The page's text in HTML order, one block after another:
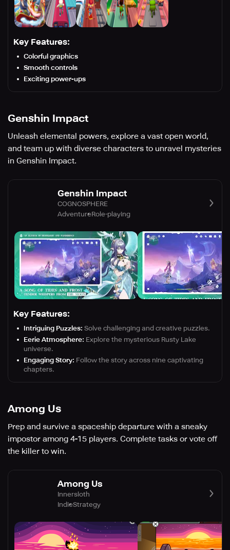
Key Features:
Colorful graphics
Smooth controls
Exciting power-ups
Genshin Impact
Unleash elemental powers, explore a vast open world,
and team up with diverse characters to unravel mysteries
in Genshin Impact.
Genshin Impact
COGNOSPHERE
AdventureRole-playing
Key Features:
Intriguing Puzzles: Solve challenging and creative puzzles.
Eerie Atmosphere: Explore the mysterious Rusty Lake
universe.
Engaging Story: Follow the story across nine captivating
chapters.
Among Us
Prep and survive a spaceship departure with a sneaky
impostor among 4-15 players. Complete tasks or vote off
the killer to win.
Among Us
Innersloth
IndieStrategy